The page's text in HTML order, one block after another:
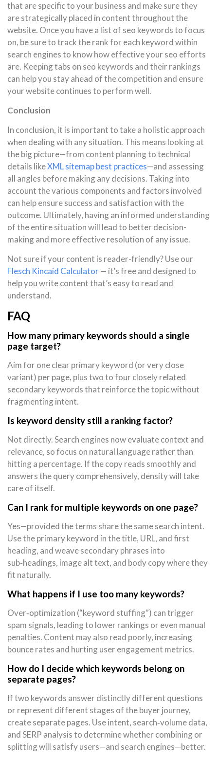
that are specific to your business and make sure they
are strategically placed in content throughout the
website. Once you have a list of seo keywords to focus
on, be sure to track the rank for each keyword within
search engines to know how effective your seo efforts
are. Keeping tabs on seo keywords and their rankings
can help you stay ahead of the competition and ensure
your website continues to perform well.
Conclusion
In conclusion, it is important to take a holistic approach
when dealing with any situation. This means looking at
the big picture—from content planning to technical
details likeXML sitemap best practices—and assessing
all angles before making any decisions. Taking into
account the various components and factors involved
can help ensure success and satisfaction with the
outcome. Ultimately, having an informed understanding
of the entire situation will lead to better decision-
making and more effective resolution of any issue.
Not sure if your content is reader-friendly? Use our
Flesch Kincaid Calculator— it’s free and designed to
help you write content that’s easy to read and
understand.
FAQ
How many primary keywords should a single
page target?
Aim for one clear primary keyword (or very close
variant) per page, plus two to four closely related
secondary keywords that reinforce the topic without
fragmenting intent.
Is keyword density still a ranking factor?
Not directly. Search engines now evaluate context and
relevance, so focus on natural language rather than
hitting a percentage. If the copy reads smoothly and
answers the query comprehensively, density will take
care of itself.
Can I rank for multiple keywords on one page?
Yes—provided the terms share the same search intent.
Use the primary keyword in the title, URL, and first
heading, and weave secondary phrases into
sub‑headings, image alt text, and body copy where they
fit naturally.
What happens if I use too many keywords?
Over‑optimization (“keyword stuffing”) can trigger
spam signals, leading to lower rankings or even manual
penalties. Content may also read poorly, increasing
bounce rates and hurting user engagement metrics.
How do I decide which keywords belong on
separate pages?
If two keywords answer distinctly different questions
or represent different stages of the buyer journey,
create separate pages. Use intent, search‑volume data,
and SERP analysis to determine whether combining or
splitting will satisfy users—and search engines—better.